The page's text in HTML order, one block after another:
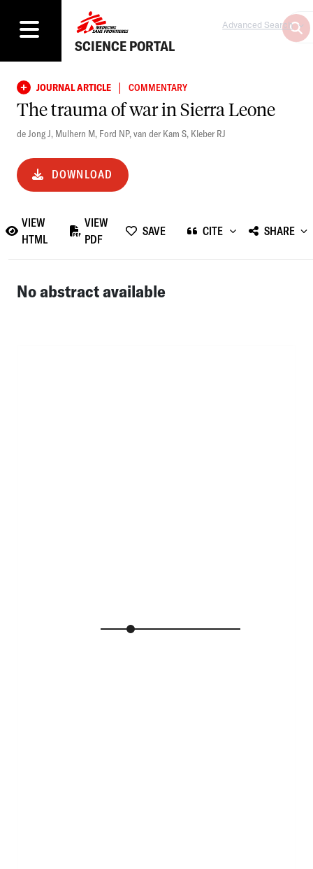
SCIENCE PORTAL
Advanced Search
JOURNAL ARTICLE | COMMENTARY
The trauma of war in Sierra Leone
de Jong J, Mulhern M, Ford NP,van der Kam S, Kleber RJ
DOWNLOAD
VIEW
HTML
VIEW
PDF
SAVE CITE SHARE
No abstract available